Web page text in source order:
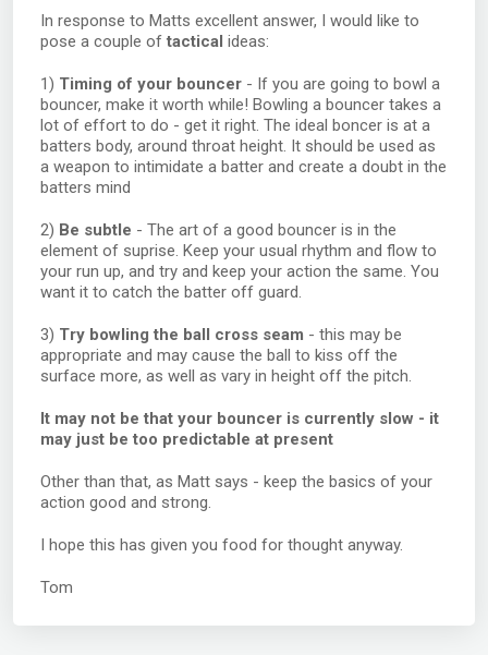
In response to Matts excellent answer, I would like to
pose a couple of tactical ideas:
1) Timing of your bouncer - If you are going to bowl a
bouncer, make it worth while! Bowling a bouncer takes a
lot of effort to do - get it right. The ideal boncer is at a
batters body, around throat height. It should be used as
a weapon to intimidate a batter and create a doubt in the
batters mind
2) Be subtle - The art of a good bouncer is in the
element of suprise. Keep your usual rhythm and flow to
your run up, and try and keep your action the same. You
want it to catch the batter off guard.
3) Try bowling the ball cross seam - this may be
appropriate and may cause the ball to kiss off the
surface more, as well as vary in height off the pitch.
It may not be that your bouncer is currently slow - it
may just be too predictable at present
Other than that, as Matt says - keep the basics of your
action good and strong.
I hope this has given you food for thought anyway.
Tom